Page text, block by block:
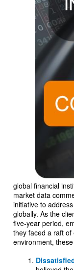
global financial
market data
initiative to
globally. As the
five-year period,
they faced a raft
environment,